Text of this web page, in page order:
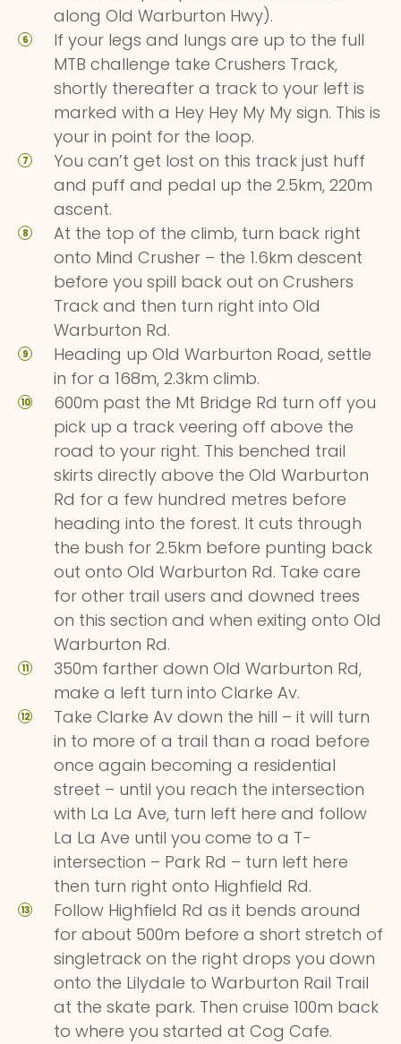
along Old Warburton Hwy).
If your legs and lungs are up to the full
MTB challenge take Crushers Track,
shortly thereafter a track to your left is
marked with a Hey Hey My My sign. This is
your in point for the loop.
You can’t get lost on this track just huff
and puff and pedal up the 2.5km, 220m
ascent.
At the top of the climb, turn back right
onto Mind Crusher – the 1.6km descent
before you spill back out on Crushers
Track and then turn right into Old
Warburton Rd.
Heading up Old Warburton Road, settle
in for a 168m, 2.3km climb.
600m past the Mt Bridge Rd turn off you
pick up a track veering off above the
road to your right. This benched trail
skirts directly above the Old Warburton
Rd for a few hundred metres before
heading into the forest. It cuts through
the bush for 2.5km before punting back
out onto Old Warburton Rd. Take care
for other trail users and downed trees
on this section and when exiting onto Old
Warburton Rd.
350m farther down Old Warburton Rd,
make a left turn into Clarke Av.
Take Clarke Av down the hill – it will turn
in to more of a trail than a road before
once again becoming a residential
street – until you reach the intersection
with La La Ave, turn left here and follow
La La Ave until you come to a T-
intersection – Park Rd – turn left here
then turn right onto Highfield Rd.
Follow Highfield Rd as it bends around
for about 500m before a short stretch of
singletrack on the right drops you down
onto the Lilydale to Warburton Rail Trail
at the skate park. Then cruise 100m back
to where you started at Cog Cafe.